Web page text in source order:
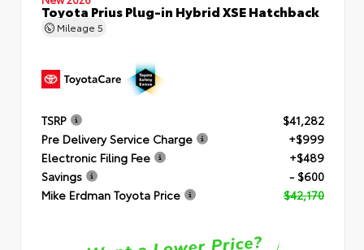
Toyota Prius Plug-in Hybrid XSE Hatchback
Mileage 5
TSRP
$41,282
Pre Delivery Service Charge
+$999
Electronic Filing Fee
+$489
Savings
- $600
Mike Erdman Toyota Price
$42,170